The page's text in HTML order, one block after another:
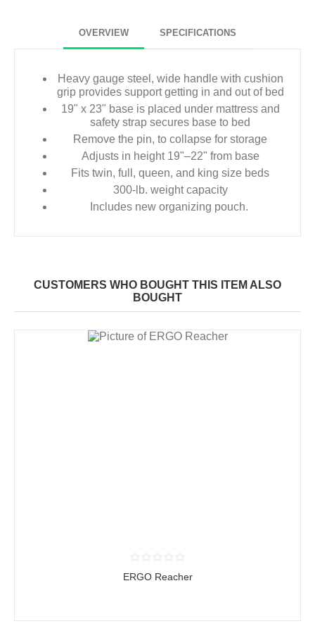
OVERVIEW SPECIFICATIONS
Heavy gauge steel, wide handle with cushion
grip provides support getting in and out of bed
19" x 23" base is placed under mattress and
safety strap secures base to bed
Remove the pin, to collapse for storage
Adjusts in height 19"–22" from base
Fits twin, full, queen, and king size beds
300-lb. weight capacity
Includes new organizing pouch.
CUSTOMERS WHO BOUGHT THIS ITEM ALSO
BOUGHT
ERGO Reacher